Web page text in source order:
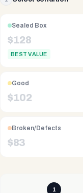
Sealed Box
$128
BEST VALUE
Good
$102
Broken/Defects
$83
1